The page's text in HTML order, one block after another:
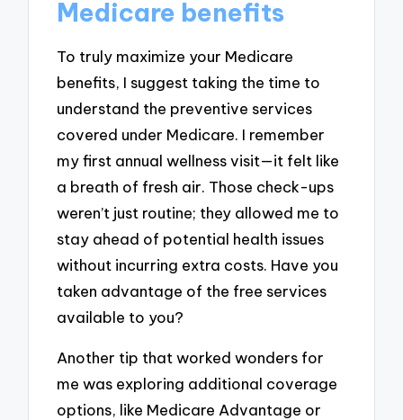
Medicare benefits
To truly maximize your Medicare
benefits, I suggest taking the time to
understand the preventive services
covered under Medicare. I remember
my first annual wellness visit—it felt like
a breath of fresh air. Those check-ups
weren’t just routine; they allowed me to
stay ahead of potential health issues
without incurring extra costs. Have you
taken advantage of the free services
available to you?
Another tip that worked wonders for
me was exploring additional coverage
options, like Medicare Advantage or